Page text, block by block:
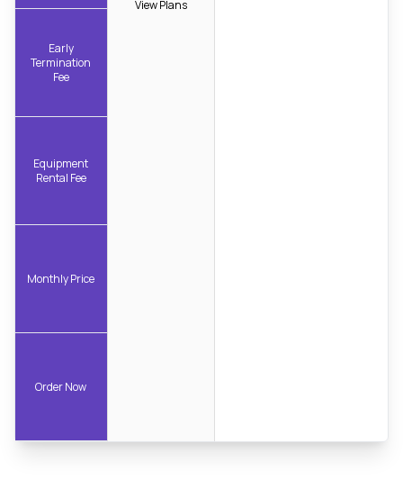
Early
Termination
Fee
Equipment
Rental Fee
Monthly Price
Order Now
View Plans